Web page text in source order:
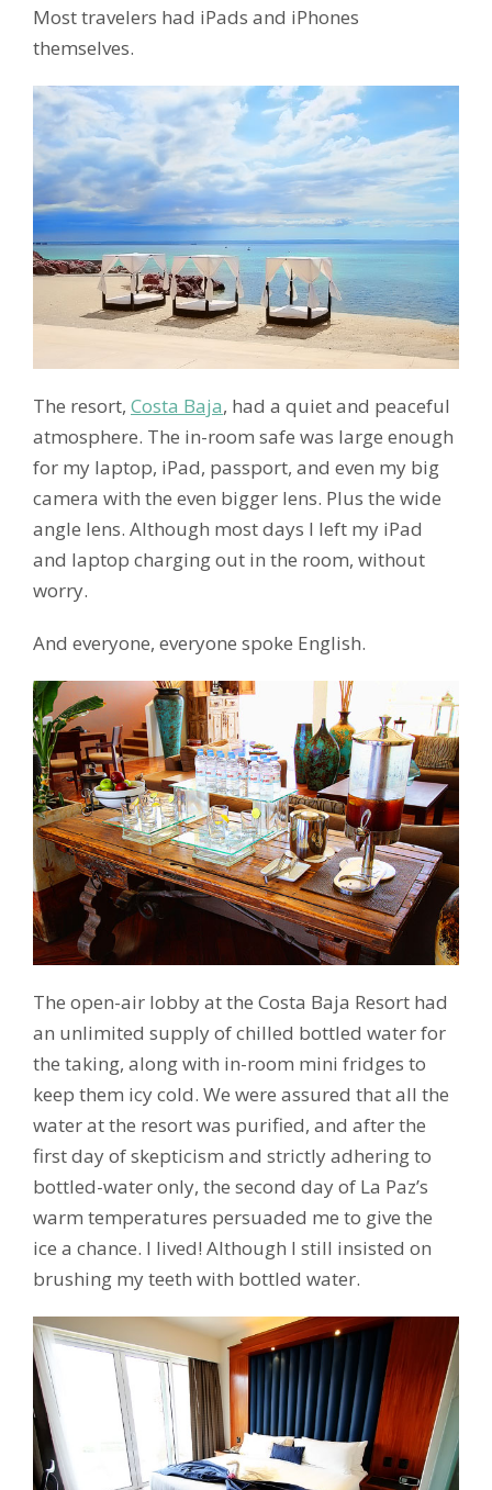
Most travelers had iPads and iPhones
themselves.
The resort, Costa Baja, had a quiet and peaceful
atmosphere. The in-room safe was large enough
for my laptop, iPad, passport, and even my big
camera with the even bigger lens. Plus the wide
angle lens. Although most days I left my iPad
and laptop charging out in the room, without
worry.
And everyone, everyone spoke English.
The open-air lobby at the Costa Baja Resort had
an unlimited supply of chilled bottled water for
the taking, along with in-room mini fridges to
keep them icy cold. We were assured that all the
water at the resort was purified, and after the
first day of skepticism and strictly adhering to
bottled-water only, the second day of La Paz’s
warm temperatures persuaded me to give the
ice a chance. I lived! Although I still insisted on
brushing my teeth with bottled water.